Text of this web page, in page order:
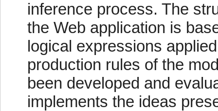
inference process. The
the Web application is
logical expressions
production rules of the
been developed and
implements the ideas